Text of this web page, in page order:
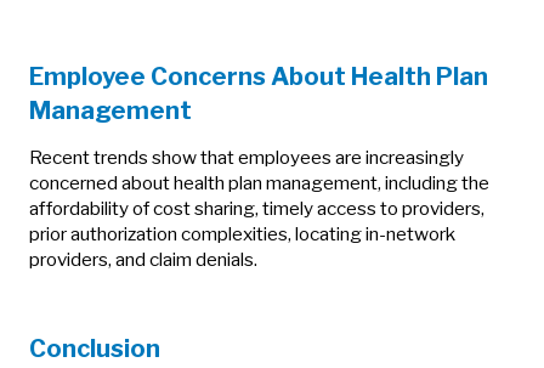
Employee Concerns About Health Plan
Management
Recent trends show that employees are increasingly
concerned about health plan management, including the
affordability of cost sharing, timely access to providers,
prior authorization complexities, locating in-network
providers, and claim denials.
Conclusion